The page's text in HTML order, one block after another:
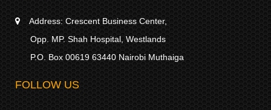
Address: Crescent Business Center,
Opp. MP. Shah Hospital, Westlands
P.O. Box 00619 63440 Nairobi Muthaiga
FOLLOW US